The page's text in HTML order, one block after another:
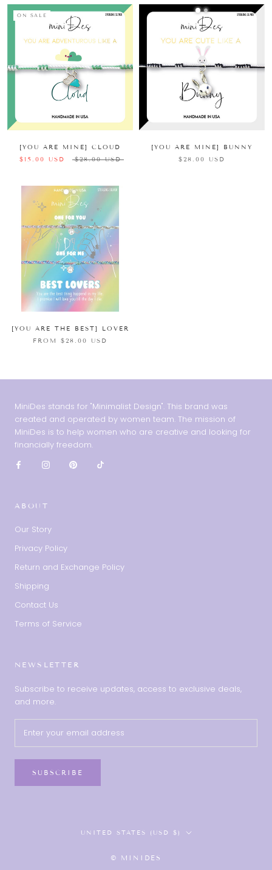
ON SALE
[YOU ARE MINE] CLOUD
$15.00 USD
$28.00 USD
[YOU ARE MINE] BUNNY
$28.00 USD
[YOU ARE THE BEST] LOVER
FROM $28.00 USD
MiniDes stands for "Minimalist Design". This brand was
created and operated by women team. The mission of
MiniDes is to help women who are creative and looking for
financially freedom.
ABOUT
Our Story
Privacy Policy
Return and Exchange Policy
Shipping
Contact Us
Terms of Service
NEWSLETTER
Subscribe to receive updates, access to exclusive deals,
and more.
SUBSCRIBE
Country/region
UNITED STATES (USD $)
© MINIDES